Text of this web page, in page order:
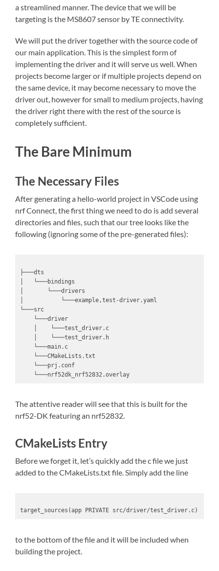
a streamlined manner. The device that we will be
targeting is the MS8607 sensor by TE connectivity.
We will put the driver together with the source code of
our main application. This is the simplest form of
implementing the driver and it will serve us well. When
projects become larger or if multiple projects depend on
the same device, it may become necessary to move the
driver out, however for small to medium projects, having
the driver right there with the rest of the source is
completely sufficient.
The Bare Minimum
The Necessary Files
After generating a hello-world project in VSCode using
nrf Connect, the first thing we need to do is add several
directories and files, such that our tree looks like the
following (ignoring some of the pre-generated files):
├───dts
│   └───bindings
│       └───drivers
│           └───example,test-driver.yaml
└───src
    └───nrf52dk_nrf52832.overlay
The attentive reader will see that this is built for the
nrf52-DK featuring an nrf52832.
CMakeLists Entry
Before we forget it, let’s quickly add the c file we just
added to the CMakeLists.txt file. Simply add the line
target_sources(app PRIVATE src/driver/test_driver.c)
to the bottom of the file and it will be included when
building the project.